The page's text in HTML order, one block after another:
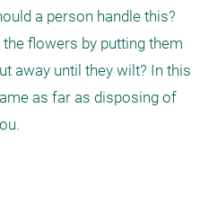
a person handle this?
flowers by putting them
away until they wilt? In this
as far as disposing of